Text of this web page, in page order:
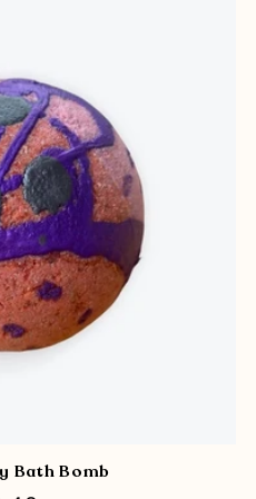
Bath Bomb